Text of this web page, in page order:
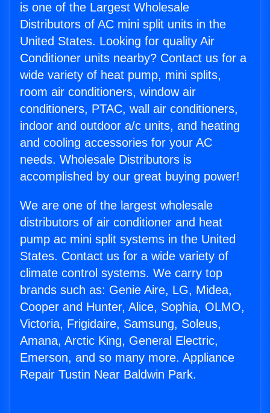
is one of the Largest Wholesale
Distributors of AC mini split units in the
United States. Looking for quality Air
Conditioner units nearby? Contact us for a
wide variety of heat pump, mini splits,
room air conditioners, window air
conditioners, PTAC, wall air conditioners,
indoor and outdoor a/c units, and heating
and cooling accessories for your AC
needs. Wholesale Distributors is
accomplished by our great buying power!
We are one of the largest wholesale
distributors of air conditioner and heat
pump ac mini split systems in the United
States. Contact us for a wide variety of
climate control systems. We carry top
brands such as: Genie Aire, LG, Midea,
Cooper and Hunter, Alice, Sophia, OLMO,
Victoria, Frigidaire, Samsung, Soleus,
Amana, Arctic King, General Electric,
Emerson, and so many more. Appliance
Repair Tustin Near Baldwin Park.